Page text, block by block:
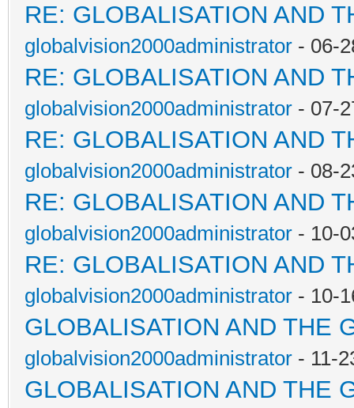
RE: GLOBALISATION AND
globalvision2000administrator - 06-
RE: GLOBALISATION AND
globalvision2000administrator - 07-
RE: GLOBALISATION AND
globalvision2000administrator - 08-
RE: GLOBALISATION AND
globalvision2000administrator - 10-
RE: GLOBALISATION AND
globalvision2000administrator - 10-
GLOBALISATION AND THE
globalvision2000administrator - 11-
GLOBALISATION AND THE